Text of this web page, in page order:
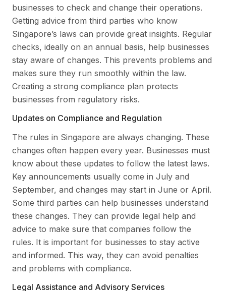
businesses to check and change their operations.
Getting advice from third parties who know
Singapore’s laws can provide great insights. Regular
checks, ideally on an annual basis, help businesses
stay aware of changes. This prevents problems and
makes sure they run smoothly within the law.
Creating a strong compliance plan protects
businesses from regulatory risks.
Updates on Compliance and Regulation
The rules in Singapore are always changing. These
changes often happen every year. Businesses must
know about these updates to follow the latest laws.
Key announcements usually come in July and
September, and changes may start in June or April.
Some third parties can help businesses understand
these changes. They can provide legal help and
advice to make sure that companies follow the
rules. It is important for businesses to stay active
and informed. This way, they can avoid penalties
and problems with compliance.
Legal Assistance and Advisory Services